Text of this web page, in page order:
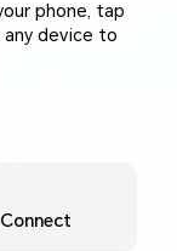
phone, tap
any device to